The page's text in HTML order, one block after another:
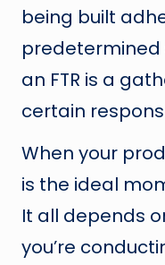
being built
an FTR is a
certain
When your
is the ideal
It all depends
you’re